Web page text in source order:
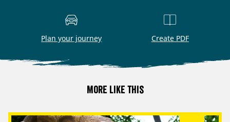
Plan your journey Create PDF
More like this